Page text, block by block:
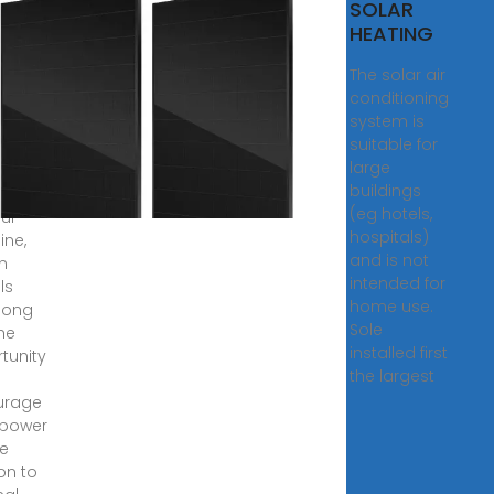
a
to
SOLAR
HEATING
The solar air
conditioning
system is
suitable for
large
buildings
(eg hotels,
hospitals)
and is not
intended for
home use.
Sole
installed first
the largest